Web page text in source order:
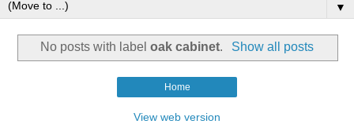
▼
No posts with labeloak cabinet. Show all posts
Home
View web version